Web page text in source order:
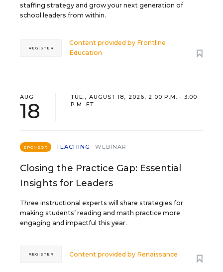
staffing strategy and grow your next generation of
school leaders from within.
Content provided by Frontline
Education
REGISTER
AUG
18
TUE., AUGUST 18, 2026, 2:00 P.M. - 3:00
P.M. ET
SPONSOR TEACHING WEBINAR
Closing the Practice Gap: Essential
Insights for Leaders
Three instructional experts will share strategies for
making students’ reading and math practice more
engaging and impactful this year.
Content provided by Renaissance
REGISTER